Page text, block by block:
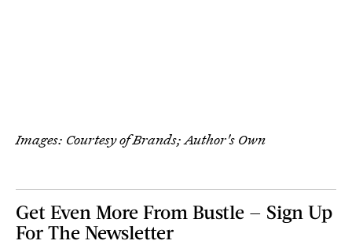
Images: Courtesy of Brands; Author's Own
Get Even More From Bustle — Sign Up
For The Newsletter